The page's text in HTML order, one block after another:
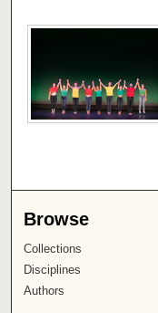
Browse
Collections
Disciplines
Authors